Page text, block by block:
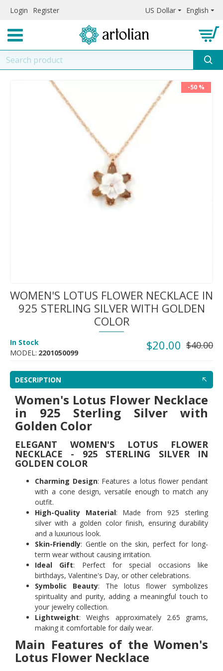
Login Register US Dollar English
-50 %
WOMEN'S LOTUS FLOWER NECKLACE IN
925 STERLING SILVER WITH GOLDEN
COLOR
$20.00 $40.00
In Stock
MODEL: 2201050099
DESCRIPTION
Women's Lotus Flower Necklace
in 925 Sterling Silver with
Golden Color
ELEGANT WOMEN'S LOTUS FLOWER
NECKLACE - 925 STERLING SILVER IN
GOLDEN COLOR
Charming Design: Features a lotus flower pendant
with a cone design, versatile enough to match any
outfit.
High-Quality Material: Made from 925 sterling
silver with a golden color finish, ensuring durability
and a luxurious look.
Skin-Friendly: Gentle on the skin, perfect for long-
term wear without causing irritation.
Ideal Gift: Perfect for special occasions like
birthdays, Valentine's Day, or other celebrations.
Symbolic Beauty: The lotus flower symbolizes
spirituality and purity, adding a meaningful touch to
your jewelry collection.
Lightweight: Weighs approximately 2.65 grams,
making it comfortable for daily wear.
Main Features of the Women's
Lotus Flower Necklace